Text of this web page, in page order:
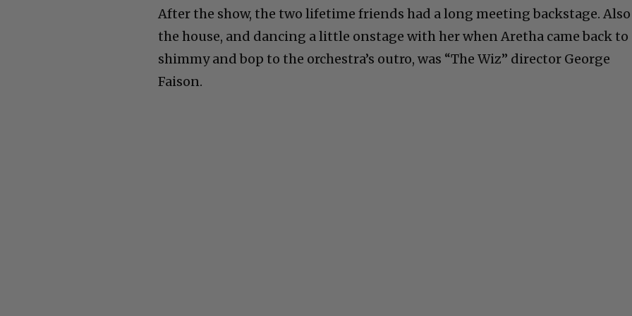
After the show, the two lifetime friends had a long meeting backstage.
the house, and dancing a little onstage with her when Aretha came back to
shimmy and bop to the orchestra’s outro, was “The Wiz” director George
Faison.